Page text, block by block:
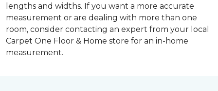
lengths and widths. If you want a more accurate
measurement or are dealing with more than one
room, consider contacting an expert from your local
Carpet One Floor & Home store for an in-home
measurement.